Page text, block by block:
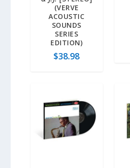
(VERVE
ACOUSTIC
SOUNDS
SERIES
EDITION)
$38.98